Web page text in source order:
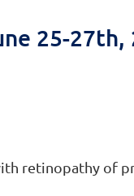
25-27th,
retinopathy of